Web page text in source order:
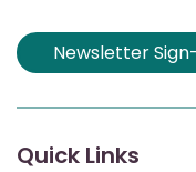
Newsletter
Quick Links